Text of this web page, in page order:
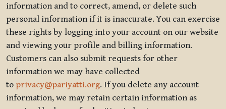
information and to correct, amend, or delete such
personal information if it is inaccurate. You can exercise
these rights by logging into your account on our website
and viewing your profile and billing information.
Customers can also submit requests for other
information we may have collected
to privacy@pariyatti.org. If you delete any account
information, we may retain certain information as